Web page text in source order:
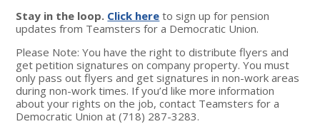
Stay in the loop. Click here to sign up for pension
updates from Teamsters for a Democratic Union.
Please Note: You have the right to distribute flyers and
get petition signatures on company property. You must
only pass out flyers and get signatures in non-work areas
during non-work times. If you’d like more information
about your rights on the job, contact Teamsters for a
Democratic Union at (718) 287-3283.